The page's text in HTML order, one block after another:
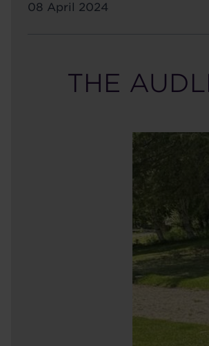
08 April 2024
THE